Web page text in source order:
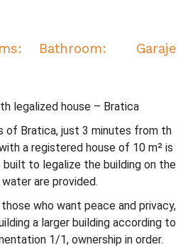
Bathroom: Garaje
legalized house – Bratica
of Bratica, just 3 minutes from th
a registered house of 10 m² is
built to legalize the building on the
are provided.
who want peace and privacy,
a larger building according to
1/1, ownership in order.